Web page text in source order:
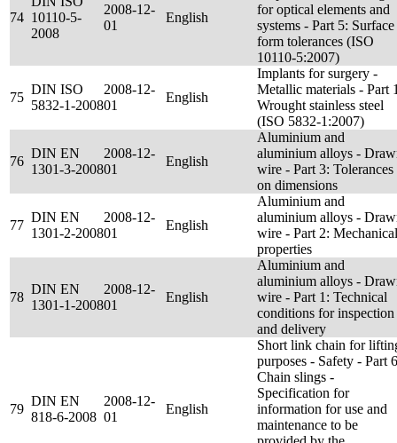
74 10110-5-
2008
2008-12-
01
English
for optical elements and
systems - Part 5: Surface
form tolerances (ISO
10110-5:2007)
75
DIN ISO
5832-1-2008
2008-12-
01
English
Implants for surgery -
Metallic materials - Part
Wrought stainless steel
(ISO 5832-1:2007)
76
DIN EN
1301-3-2008
2008-12-
01
English
Aluminium and
aluminium alloys -
wire - Part 3: Tolerances
on dimensions
77
DIN EN
1301-2-2008
2008-12-
01
English
Aluminium and
aluminium alloys -
wire - Part 2: Mechanical
properties
78
DIN EN
1301-1-2008
2008-12-
01
English
Aluminium and
aluminium alloys -
wire - Part 1: Technical
conditions for inspection
and delivery
79
DIN EN
818-6-2008
2008-12-
01
English
Short link chain for
purposes - Safety - Part
Chain slings -
Specification for
information for use and
maintenance to be